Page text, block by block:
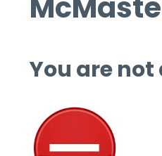
You are